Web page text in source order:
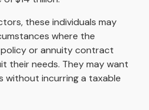
these individuals may
where the
or annuity contract
their needs. They may want
without incurring a taxable